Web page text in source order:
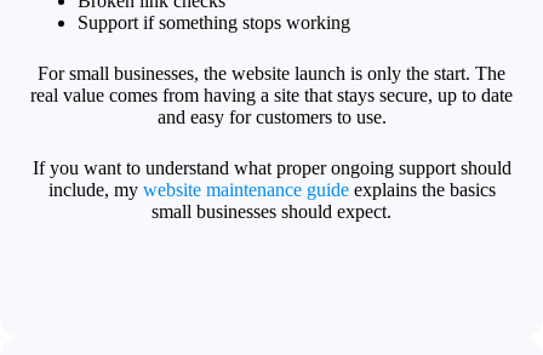
Support if something stops working
For small businesses, the website launch is only the start. The
real value comes from having a site that stays secure, up to date
and easy for customers to use.
If you want to understand what proper ongoing support should
include, my website maintenance guideexplains the basics
small businesses should expect.